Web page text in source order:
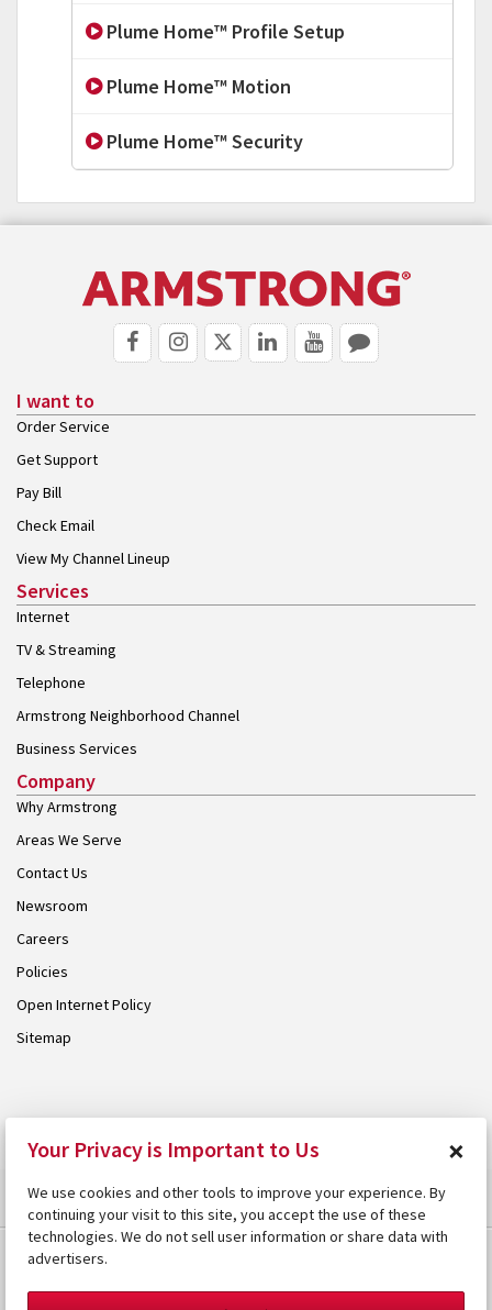
Plume Home™ Profile Setup
Plume Home™ Motion
Plume Home™ Security
I want to
Order Service
Get Support
Pay Bill
Check Email
View My Channel Lineup
Services
Internet
TV & Streaming
Telephone
Armstrong Neighborhood Channel
Business Services
Company
Why Armstrong
Areas We Serve
Contact Us
Newsroom
Careers
Policies
Open Internet Policy
Sitemap
Your Privacy is Important to Us ×
We use cookies and other tools to improve your experience. By
continuing your visit to this site, you accept the use of these
technologies. We do not sell user information or share data with
advertisers.